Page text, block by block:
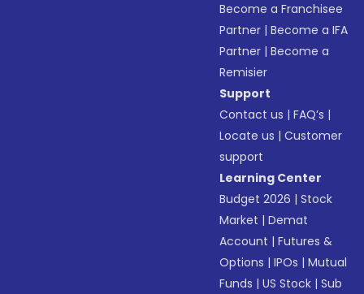
Become a Franchisee
Partner |Become a IFA
Partner |Become a
Remisier
Support
Contact us |FAQ’s |
Locate us |Customer
support
Learning Center
Budget 2026 |Stock
Market |Demat
Account |Futures &
Options |IPOs |Mutual
Funds |US Stock |Sub